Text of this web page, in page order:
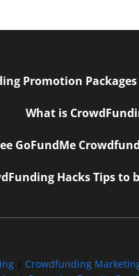
Promotion Packages
What is
GoFundMe
Hacks Tips
Crowdfunding